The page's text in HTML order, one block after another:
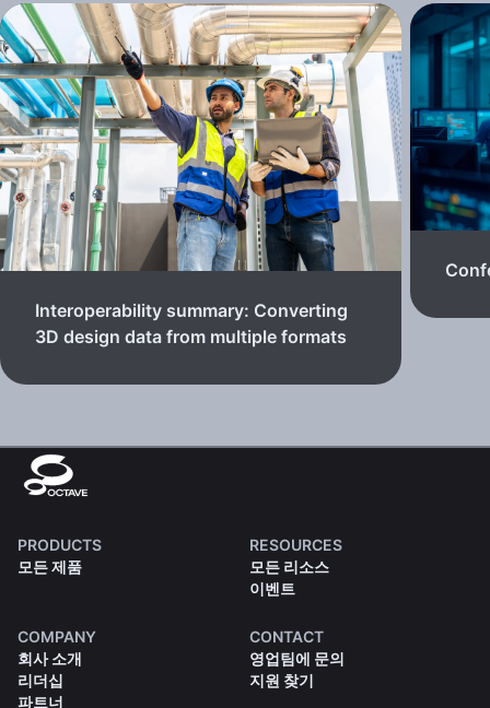
Interoperability summary: Converting
3D design data from multiple formats
PRODUCTS
모든 제품
RESOURCES
모든 리소스
이벤트
COMPANY
회사 소개
리더십
파트너
CONTACT
영업팀에 문의
지원 찾기